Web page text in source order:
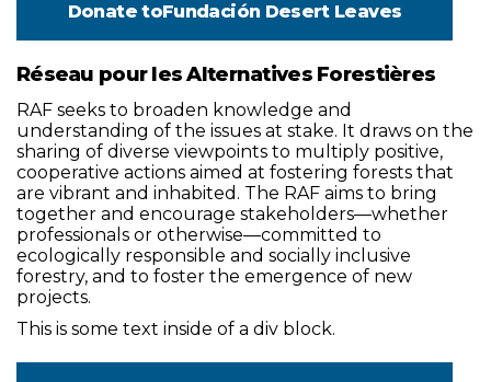
Donate toFundación Desert Leaves
Réseau pour les Alternatives Forestières
RAF seeks to broaden knowledge and
understanding of the issues at stake. It draws on the
sharing of diverse viewpoints to multiply positive,
cooperative actions aimed at fostering forests that
are vibrant and inhabited. The RAF aims to bring
together and encourage stakeholders—whether
professionals or otherwise—committed to
ecologically responsible and socially inclusive
forestry, and to foster the emergence of new
projects.
This is some text inside of a div block.